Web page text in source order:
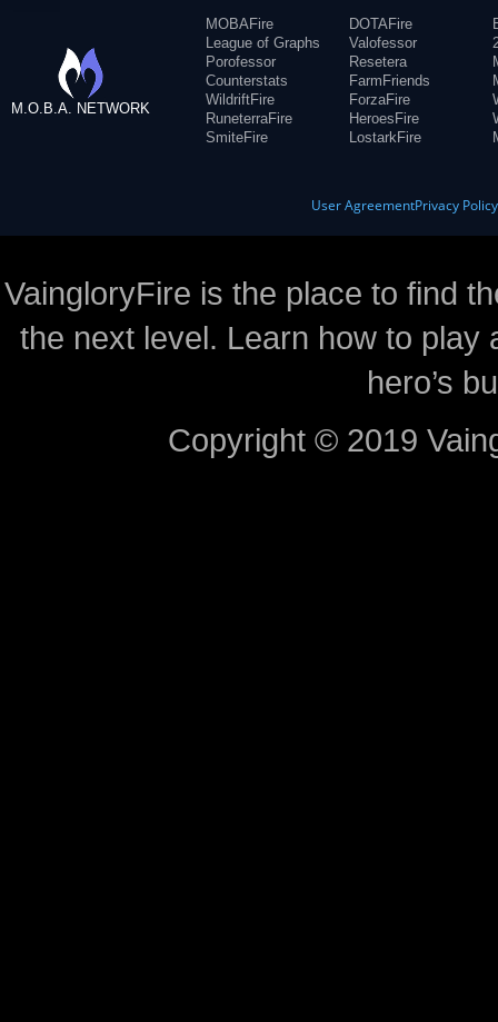
M.O.B.A. NETWORK
MOBAFire
League of Graphs
Porofessor
Counterstats
WildriftFire
RuneterraFire
SmiteFire
DOTAFire
Valofessor
Resetera
FarmFriends
ForzaFire
HeroesFire
LostarkFire
User AgreementPrivacy Policy
VaingloryFire is the place to find
the next level. Learn how to
hero’s
Copyright © 2019